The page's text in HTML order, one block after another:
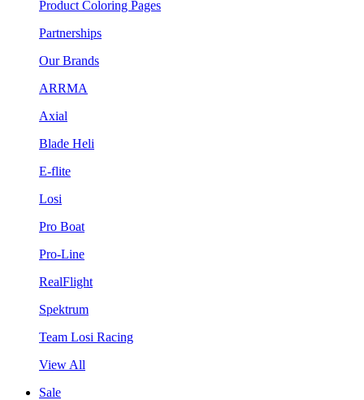
Product Coloring Pages
Partnerships
Our Brands
ARRMA
Axial
Blade Heli
E-flite
Losi
Pro Boat
Pro-Line
RealFlight
Spektrum
Team Losi Racing
View All
Sale